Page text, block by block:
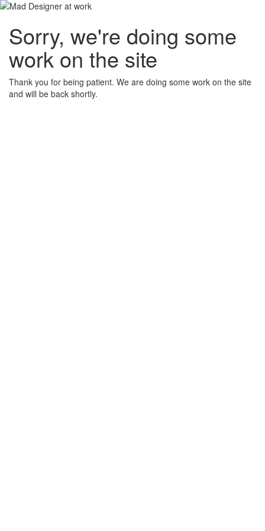
Sorry, we're doing some
work on the site
Thank you for being patient. We are doing some work on the site
and will be back shortly.